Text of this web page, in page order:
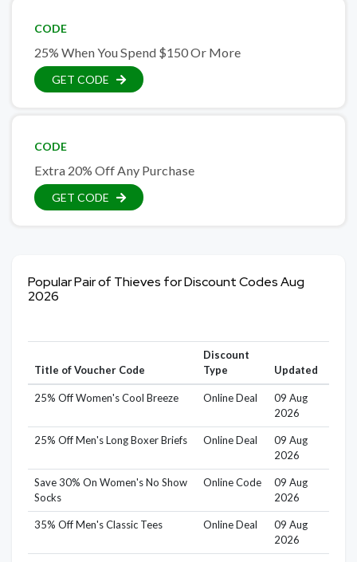
CODE
25% When You Spend $150 Or More
GET CODE
CODE
Extra 20% Off Any Purchase
GET CODE
Popular Pair of Thieves for Discount Codes Aug
2026
Title of Voucher Code
Discount
Type
Updated
25% Off Women's Cool Breeze Online Deal
09 Aug
2026
25% Off Men's Long Boxer Briefs Online Deal
09 Aug
2026
Save 30% On Women's No Show
Socks
Online Code
09 Aug
2026
35% Off Men's Classic Tees Online Deal
09 Aug
2026